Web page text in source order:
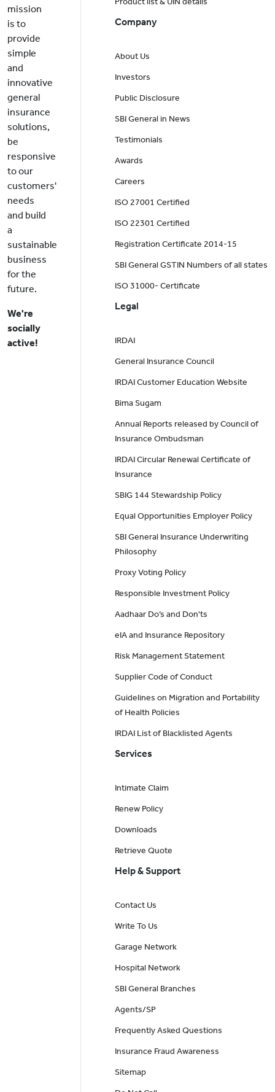
mission
is to
provide
simple
and
innovative
general
insurance
solutions,
be
responsive
to our
customers'
needs
and build
a
sustainable
business
for the
future.
We're
socially
active!
Company
About Us
Investors
Public Disclosure
SBI General in News
Testimonials
Awards
Careers
ISO 27001 Certified
ISO 22301 Certified
Registration Certificate 2014-15
SBI General GSTIN Numbers of all states
ISO 31000- Certificate
Legal
IRDAI
General Insurance Council
IRDAI Customer Education Website
Bima Sugam
Annual Reports released by Council of
Insurance Ombudsman
IRDAI Circular Renewal Certificate of
Insurance
SBIG 144 Stewardship Policy
Equal Opportunities Employer Policy
SBI General Insurance Underwriting
Philosophy
Proxy Voting Policy
Responsible Investment Policy
Aadhaar Do’s and Don'ts
eIA and Insurance Repository
Risk Management Statement
Supplier Code of Conduct
Guidelines on Migration and Portability
of Health Policies
IRDAI List of Blacklisted Agents
Services
Intimate Claim
Renew Policy
Downloads
Retrieve Quote
Help & Support
Contact Us
Write To Us
Garage Network
Hospital Network
SBI General Branches
Agents/SP
Frequently Asked Questions
Insurance Fraud Awareness
Sitemap